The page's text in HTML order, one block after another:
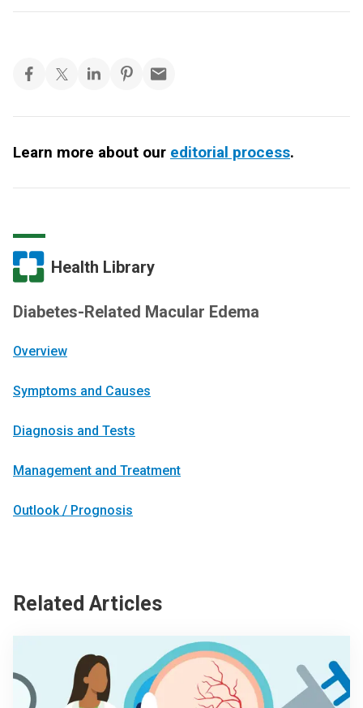
Learn more about our editorial process.
Health Library
Diabetes-Related Macular Edema
Overview
Symptoms and Causes
Diagnosis and Tests
Management and Treatment
Outlook / Prognosis
Related Articles